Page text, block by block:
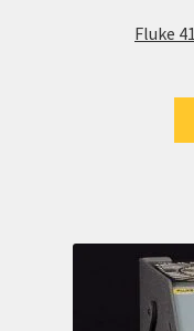
Fluke